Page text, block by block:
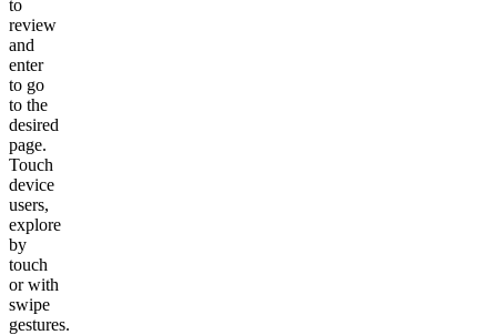
to
review
and
enter
to go
to the
desired
page.
Touch
device
users,
explore
by
touch
or with
swipe
gestures.